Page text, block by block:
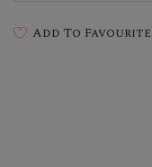
Add To